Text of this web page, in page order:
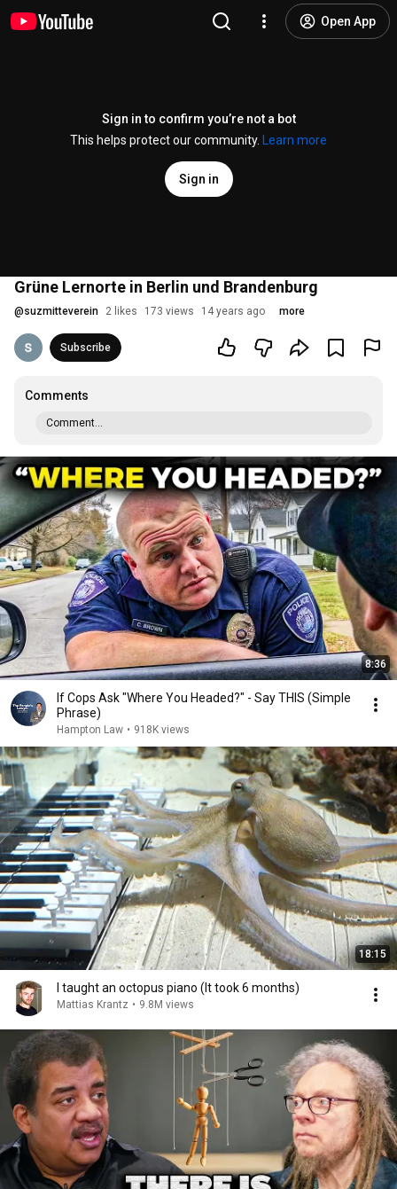
Open App
Sign in to confirm you’re not a bot
This helps protect our community.
Learn more
Sign in
Grüne Lernorte in Berlin und Brandenburg
@suzmitteverein 2 likes 173 views 14 years ago more
Subscribe
Comments
Comment...
8:36
If Cops Ask "Where You Headed?" - Say THIS (Simple
Phrase)
Hampton Law • 918K views
18:15
I taught an octopus piano (It took 6 months)
Mattias Krantz • 9.8M views